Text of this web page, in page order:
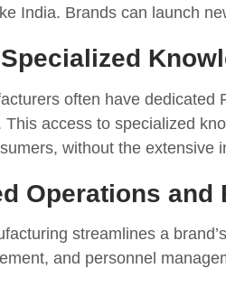
India. Brands can launch
often have
This access to specialized
without the extensive
Operations and
streamlines a
and personnel